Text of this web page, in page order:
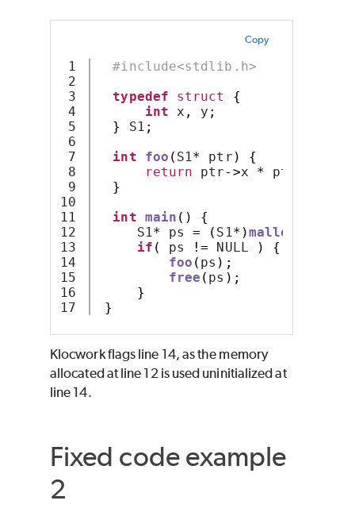
Copy
1
2
3
4
5
6
7
8
9
10
11
12
13
14
15
16
#include<stdlib.h>
typedef
struct
{
int x , y ;
}
S1 ;
int
foo ( S1* ptr )
{
return ptr->x * ptr
}
int main ()
{
S1* ps = ( S1*)malloc
if ( ps != NULL )
{
foo ( ps );
free ( ps );
}
}
Klocworkflags line 14, as the memory
allocated at line 12 is used uninitialized at
line 14.
Fixed code example
2